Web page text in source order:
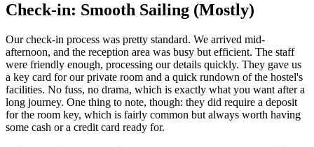
Check-in: Smooth Sailing (Mostly)
Our check-in process was pretty standard. We arrived mid-
afternoon, and the reception area was busy but efficient. The staff
were friendly enough, processing our details quickly. They gave us
a key card for our private room and a quick rundown of the hostel's
facilities. No fuss, no drama, which is exactly what you want after a
long journey. One thing to note, though: they did require a deposit
for the room key, which is fairly common but always worth having
some cash or a credit card ready for.